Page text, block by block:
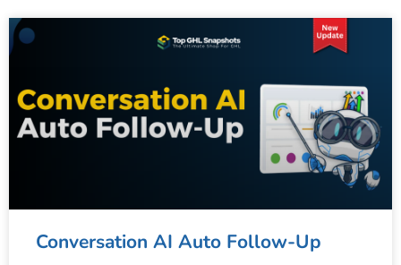
Conversation AI Auto Follow-Up